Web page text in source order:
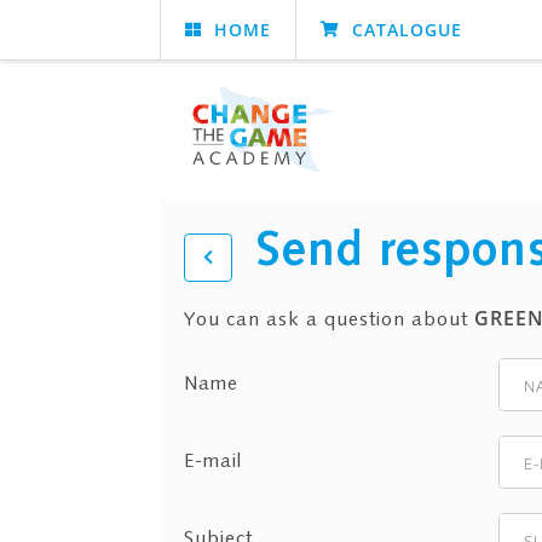
HOME CATALOGUE
Send
You can ask a question about
Name
E-mail